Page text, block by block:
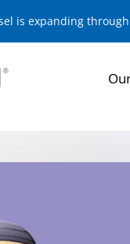
is expanding